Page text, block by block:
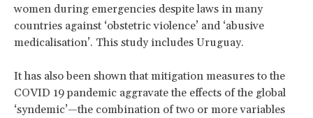
women during emergencies despite laws in many
countries against ‘obstetric violence’ and ‘abusive
medicalisation’. This study includes Uruguay.
It has also been shown that mitigation measures to the
COVID 19 pandemic aggravate the effects of the global
‘syndemic’—the combination of two or more variables